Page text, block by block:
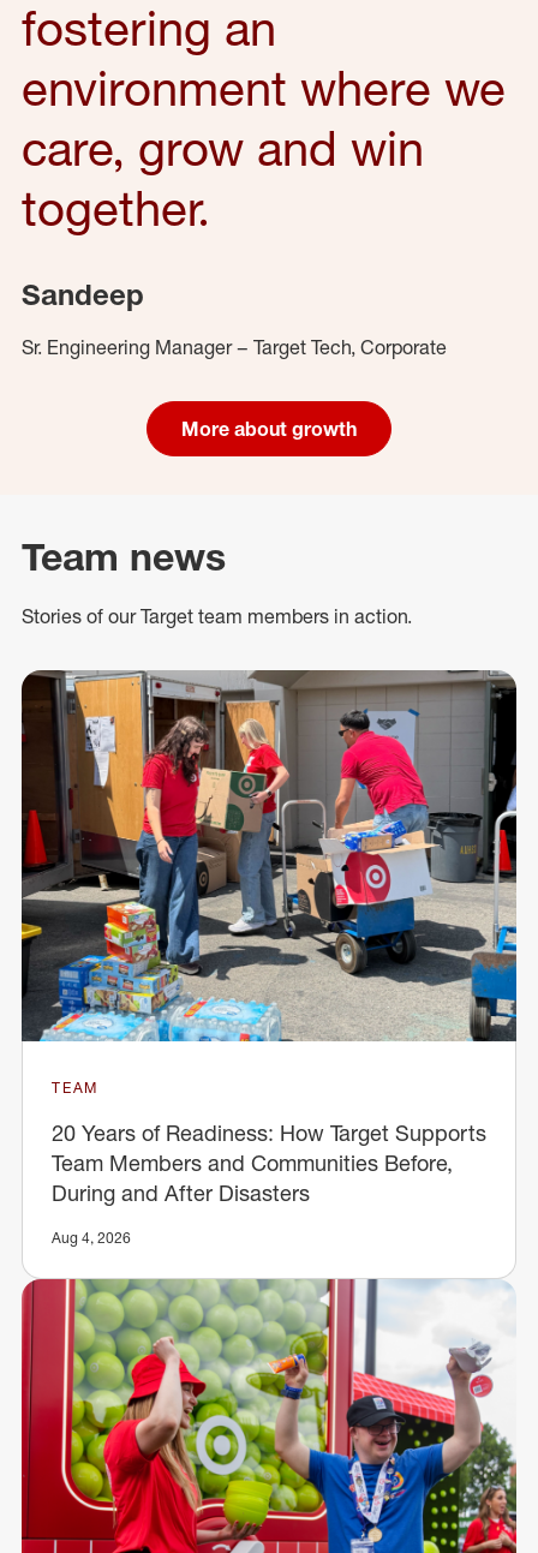
fostering an
environment where we
care, grow and win
together.
Sandeep
Sr. Engineering Manager – Target Tech, Corporate
More about growth
Team news
Stories of our Target team members in action.
TEAM
20 Years of Readiness: How Target Supports
Team Members and Communities Before,
During and After Disasters
Aug 4, 2026